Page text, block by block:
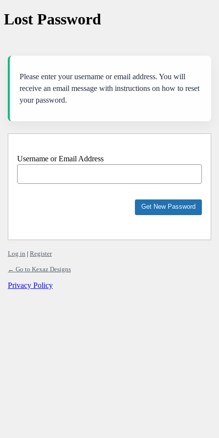
Lost Password
Please enter your username or email address. You will
receive an email message with instructions on how to reset
your password.
Username or Email Address
Log in | Register
← Go to Kexaz Designs
Privacy Policy